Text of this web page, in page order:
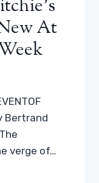
At
Bertrand
verge of…